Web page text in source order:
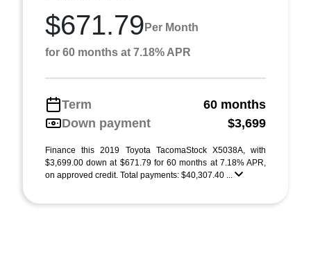
$671.79 Per Month
for 60 months at 7.18% APR
Term
60 months
Down payment
$3,699
Finance this 2019 Toyota TacomaStock X5038A, with
$3,699.00 down at $671.79 for 60 months at 7.18% APR,
on approved credit. Total payments: $40,307.40 ...